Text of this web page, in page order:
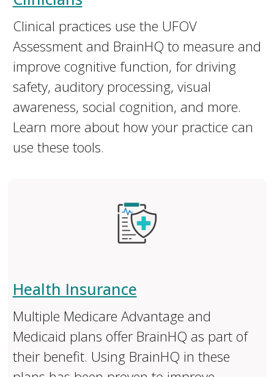
Clinical practices use the UFOV
Assessment and BrainHQ to measure and
improve cognitive function, for driving
safety, auditory processing, visual
awareness, social cognition, and more.
Learn more about how your practice can
use these tools.
Health Insurance
Multiple Medicare Advantage and
Medicaid plans offer BrainHQ as part of
their benefit. Using BrainHQ in these